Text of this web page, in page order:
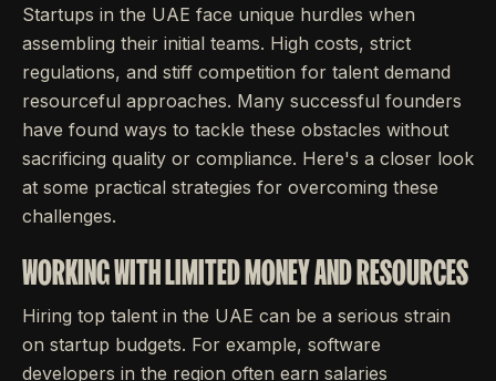
Startups in the UAE face unique hurdles when
assembling their initial teams. High costs, strict
regulations, and stiff competition for talent demand
resourceful approaches. Many successful founders
have found ways to tackle these obstacles without
sacrificing quality or compliance. Here's a closer look
at some practical strategies for overcoming these
challenges.
WORKING WITH LIMITED MONEY AND RESOURCES
Hiring top talent in the UAE can be a serious strain
on startup budgets. For example, software
developers in the region often earn salaries